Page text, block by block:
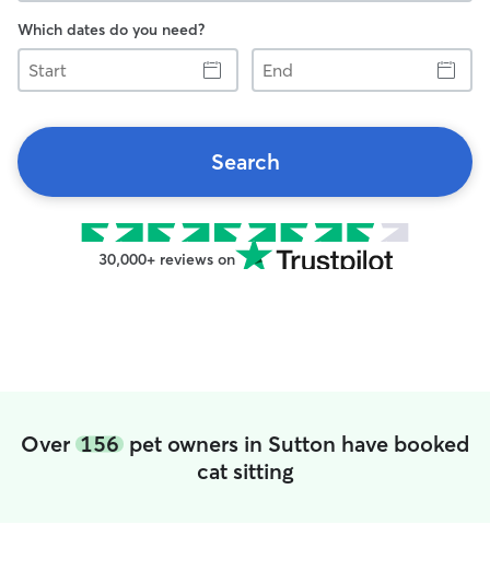
Which dates do you need?
Start
End
Search
30,000+ reviews on
Over 156 pet owners in Sutton have booked
cat sitting